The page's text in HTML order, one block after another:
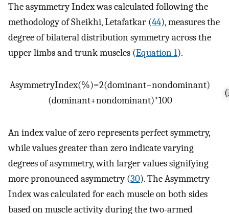
The asymmetry Index was calculated following the
methodology of Sheikhi, Letafatkar (44), measures the
degree of bilateral distribution symmetry across the
upper limbs and trunk muscles (Equation 1).
AsymmetryIndex(%)=2(dominant−nondominant)
(dominant+nondominant)*100
An index value of zero represents perfect symmetry,
while values greater than zero indicate varying
degrees of asymmetry, with larger values signifying
more pronounced asymmetry (30). The Asymmetry
Index was calculated for each muscle on both sides
based on muscle activity during the two-armed